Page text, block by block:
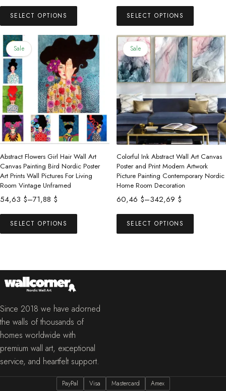
53,20 $
through
86,22 $
SELECT OPTIONS
This
has
multiple
variants.
The
options
may
be
chosen
on
the
product
page
115,61 $
through
131,13 $
SELECT OPTIONS
This
has
multiple
variants.
The
options
may
be
chosen
on
product
page
Sale
Abstract Flowers Girl Hair Wall Art
Canvas Painting Bird Nordic Poster
Art Prints Wall Pictures For Living
Room Vintage Unframed
54,63 $–71,88 $
Price
54,63 $
through
SELECT OPTIONS
This
variants.
may
be
on
the
page
Sale
Colorful Ink Abstract Wall Art Canvas
Poster and Print Modern Artwork
Picture Painting Contemporary Nordic
Home Room Decoration
60,46 $–342,69 $
Price
60,46 $
through
SELECT OPTIONS
This
variants.
Since 2018 we have adorned
the walls of thousands of
homes worldwide with
premium wall art, exceptional
service, and heartfelt support.
PayPal Visa Mastercard Amex